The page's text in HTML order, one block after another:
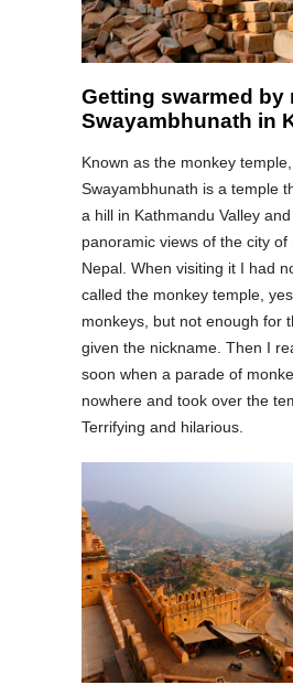
Getting swarmed by
Swayambhunath in
Known as the monkey temple,
Swayambhunath is a temple
a hill in Kathmandu Valley
panoramic views of the city of
Nepal. When visiting it I had
called the monkey temple,
monkeys, but not enough for
given the nickname. Then I
soon when a parade of
nowhere and took over the
Terrifying and hilarious.